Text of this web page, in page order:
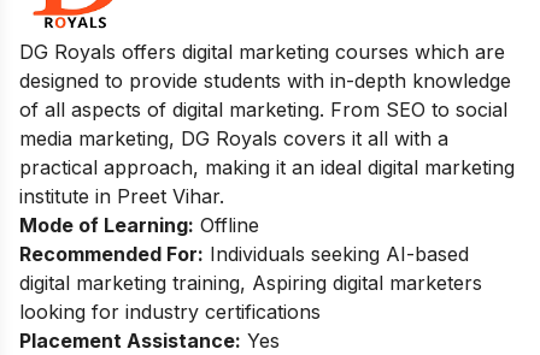
DG Royals offers digital marketing courses which are
designed to provide students with in-depth knowledge
of all aspects of digital marketing. From SEO to social
media marketing, DG Royals covers it all with a
practical approach, making it an ideal digital marketing
institute in Preet Vihar.
Mode of Learning: Offline
Recommended For: Individuals seeking AI-based
digital marketing training, Aspiring digital marketers
looking for industry certifications
Placement Assistance: Yes